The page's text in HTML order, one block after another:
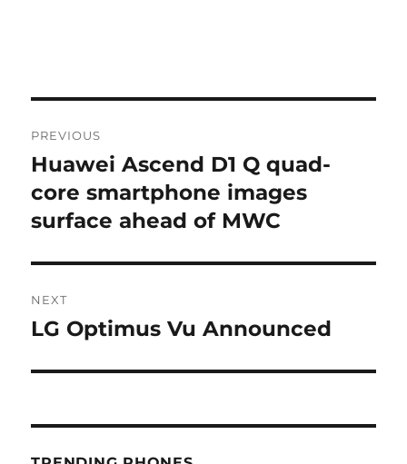
navigation
PREVIOUS
Previous
post:
Huawei Ascend D1 Q quad-
core smartphone images
surface ahead of MWC
NEXT
Next
LG Optimus Vu Announced